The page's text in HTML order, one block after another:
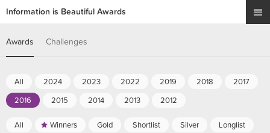
Information is Beautiful Awards
Awards Challenges
All 2024 2023 2022 2019 2018
2017
2016
2015 2014 2013 2012
All Winners Gold Shortlist Silver
Longlist